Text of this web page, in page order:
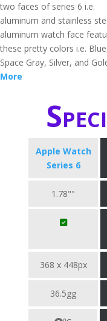
two faces of series 6 i.e.
aluminum and stainless
aluminum watch face
these pretty colors i.e.
Space Gray, Silver, and
More
Apple Watch
Series 6
1.78""
368 x 448px
36.5gg